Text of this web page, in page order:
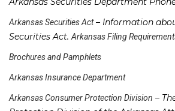
Arkansas Securities Act– Information
Securities Act.Arkansas Filing
Brochures and Pamphlets
Arkansas Insurance Department
Arkansas Consumer Protection Division –